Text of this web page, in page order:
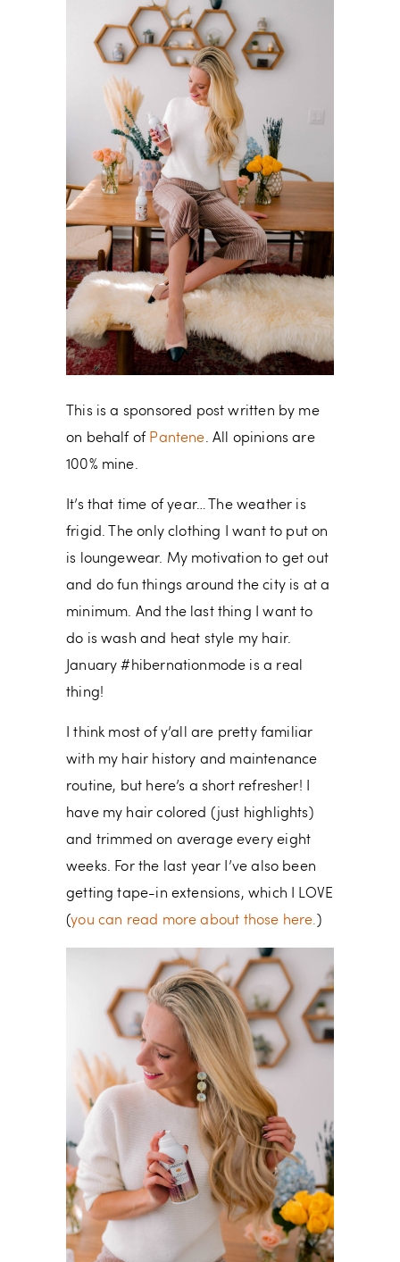
This is a sponsored post written by me
on behalf of Pantene. All opinions are
100% mine.
It’s that time of year… The weather is
frigid. The only clothing I want to put on
is loungewear. My motivation to get out
and do fun things around the city is at a
minimum. And the last thing I want to
do is wash and heat style my hair.
January #hibernationmode is a real
thing!
I think most of y’all are pretty familiar
with my hair history and maintenance
routine, but here’s a short refresher! I
have my hair colored (just highlights)
and trimmed on average every eight
weeks. For the last year I’ve also been
getting tape-in extensions, which I LOVE
(you can read more about those here. )